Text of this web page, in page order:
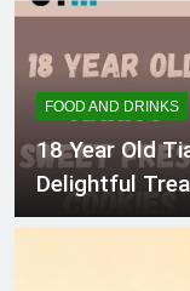
FOOD AND DRINKS
18 Year Old
Delightful